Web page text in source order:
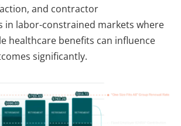
and contractor
in labor-constrained markets where
healthcare benefits can influence
significantly.